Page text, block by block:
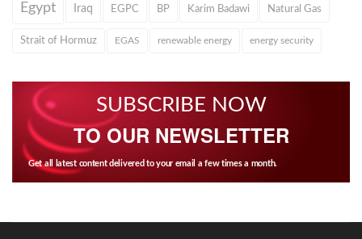
Egypt Iraq EGPC BP Karim Badawi Natural Gas
Strait of Hormuz EGAS renewable energy energy security
SUBSCRIBE NOW
TO OUR NEWSLETTER
Get all latest content delivered to your email a few times a month.